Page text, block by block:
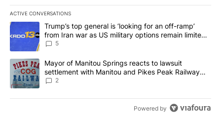
ACTIVE CONVERSATIONS
The following is a list of the most commented articles in the last
A trending article titled "Trump’s top general is ‘looking for an
Trump’s top general is ‘looking for an off-ramp’
from Iran war as US military options remain limited,
sources say
5
A trending article titled "Mayor of Manitou Springs reacts to
Mayor of Manitou Springs reacts to lawsuit
settlement with Manitou and Pikes Peak Railway
Company
2
Powered by